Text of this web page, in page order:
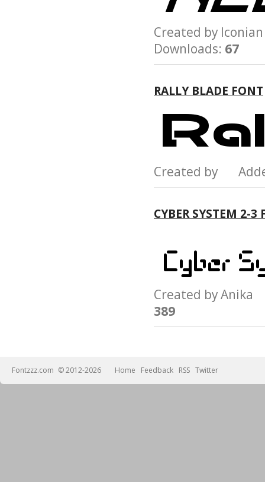
Created by
Downloads: 67
RALLY BLADE FONT
Created by
CYBER SYSTEM 2-3
Created by
389
Fontzzz.com © 2012-2026 Home Feedback RSS Twitter